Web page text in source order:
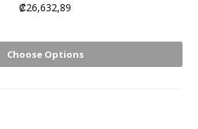
₡26,632,89
Choose Options